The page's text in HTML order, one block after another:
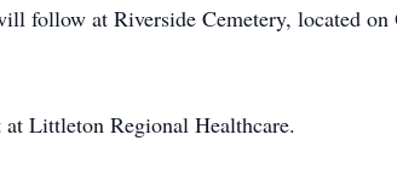
follow at Riverside Cemetery, located
Littleton Regional Healthcare.